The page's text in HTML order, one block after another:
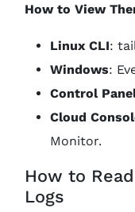
How to View
Linux CLI:
Windows:
Control
Cloud
Monitor.
How to
Logs